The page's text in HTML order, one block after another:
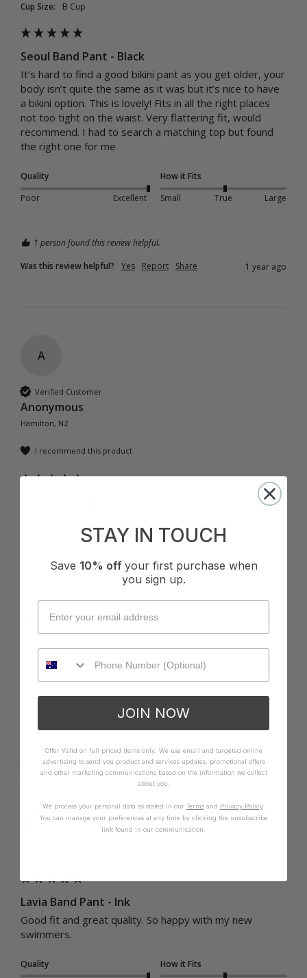
Cup Size: B Cup
Seoul Band Pant - Black
It’s hard to find a good bikini pant as you get older, your
body isn’t quite the same as it was but it’s nice to have
a bikini option. This is lovely! Fits in all the right places
not too tight on the waist. Very flattering fit, would
recommend. I had to search a matching top but found
the right one for me
Quality
Poor
Excellent
How it Fits
Small
True Large
1 person found this review helpful.
Was this review helpful?
Yes Report Share 1 year ago
A
Verified Customer
Anonymous
Hamilton, NZ
I recommend this product
Excellent
Small
True
1 person found this review helpful.
M
Verified Customer
I recommend this product
Lavia Band Pant - Ink
Good fit and great quality. So happy with my new
swimmers.
Quality
How it Fits
STAY IN TOUCH
Save 10% off your first purchase when
you sign up.
JOIN NOW
Offer Valid on full priced items only. We use email and targeted online
advertising to send you product and services updates, promotional offers
and other marketing communications based on the information we collect
about you.
We process your personal data as stated in our Termsand Privacy Policy.
You can manage your preferences at any time by clicking the unsubscribe
link found in our communication.